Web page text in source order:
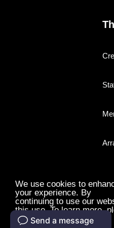
We use cookies to
your experience. By
continuing to use our
this use. To learn more,
cookies policy.